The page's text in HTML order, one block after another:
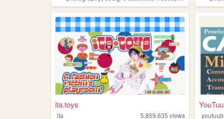
ita.toys
ita 5,859,635 views